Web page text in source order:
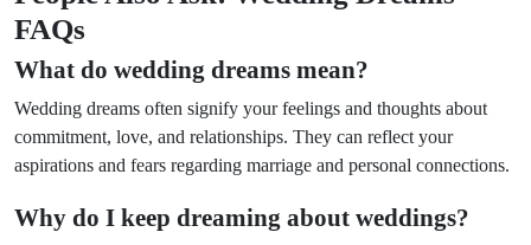
FAQs
What do wedding dreams mean?
Wedding dreams often signify your feelings and thoughts about
commitment, love, and relationships. They can reflect your
aspirations and fears regarding marriage and personal connections.
Why do I keep dreaming about weddings?